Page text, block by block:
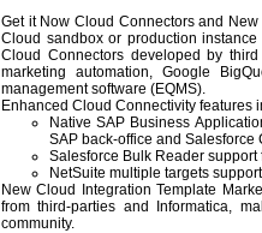
Get it Now Cloud Connectors and
Cloud sandbox or production
Cloud Connectors developed by
marketing automation, Google
management software (EQMS).
Enhanced Cloud Connectivity features
Native SAP Business
SAP back-office and
Salesforce Bulk Reader
NetSuite multiple targets
New Cloud Integration Template
from third-parties and Informatica,
community.